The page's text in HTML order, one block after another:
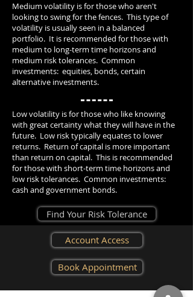
Medium volatility is for those who aren't
looking to swing for the fences. This type of
volatility is usually seen in a balanced
portfolio. It is recommended for those with
medium to long-term time horizons and
medium risk tolerances. Common
investments: equities, bonds, certain
alternative investments.
Low volatility is for those who like knowing
with great certainty what they will have in the
future. Low risk typically equates to lower
returns. Return of capital is more important
than return on capital. This is recommended
for those with short-term time horizons and
low risk tolerances. Common investments:
cash and government bonds.
Find Your Risk Tolerance
Account Access
Book Appointment